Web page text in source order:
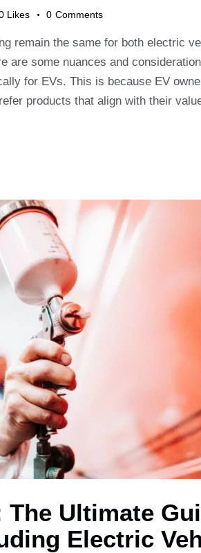
Likes 0 Comments
remain the same for both electric
are some nuances and
for EVs. This is because EV
products that align with their
The Ultimate
Electric